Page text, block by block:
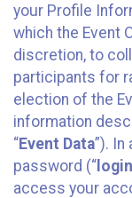
your Profile
which the Event
discretion, to
participants for
election of the
information
“Event Data”).
password (“
access your